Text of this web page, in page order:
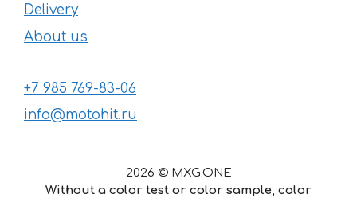
Delivery
About us
+7 985 769-83-06
info@motohit.ru
2026 © MXG.ONE
Without a color test or color sample, color